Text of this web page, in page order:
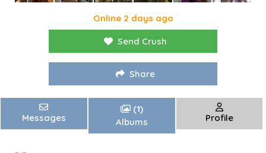
Online 2 days ago
Send Crush
Share
Messages
(1)
Albums
Profile